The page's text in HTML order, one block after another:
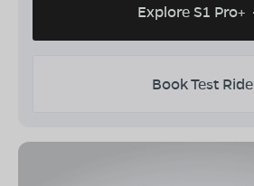
Explore S1 Pro+
Book Test Ride